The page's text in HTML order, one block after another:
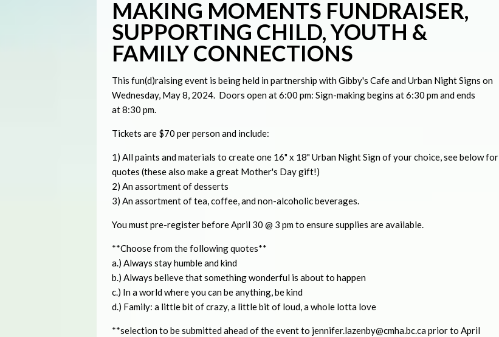
MAKING MOMENTS FUNDRAISER,
SUPPORTING CHILD, YOUTH &
FAMILY CONNECTIONS
This fun(d)raising event is being held in partnership with Gibby's Cafe and Urban Night Signs on
Wednesday, May 8, 2024. Doors open at 6:00 pm: Sign-making begins at 6:30 pm and ends
at 8:30 pm.
Tickets are $70 per person and include:
1) All paints and materials to create one 16" x 18" Urban Night Sign of your choice, see below for
quotes (these also make a great Mother's Day gift!)
2) An assortment of desserts
3) An assortment of tea, coffee, and non-alcoholic beverages.
You must pre-register before April 30 @ 3 pm to ensure supplies are available.
**Choose from the following quotes**
a.) Always stay humble and kind
b.) Always believe that something wonderful is about to happen
c.) In a world where you can be anything, be kind
d.) Family: a little bit of crazy, a little bit of loud, a whole lotta love
**selection to be submitted ahead of the event to jennifer.lazenby@cmha.bc.caprior to April